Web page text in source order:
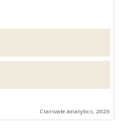
Clarivate Analytics, 2026